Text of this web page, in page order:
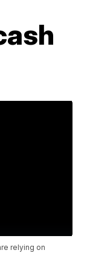
relying on